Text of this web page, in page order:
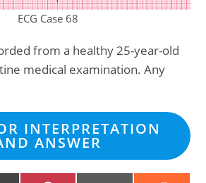
ECG Case 68
from a healthy 25-year-old
medical examination. Any
INTERPRETATION
ANSWER